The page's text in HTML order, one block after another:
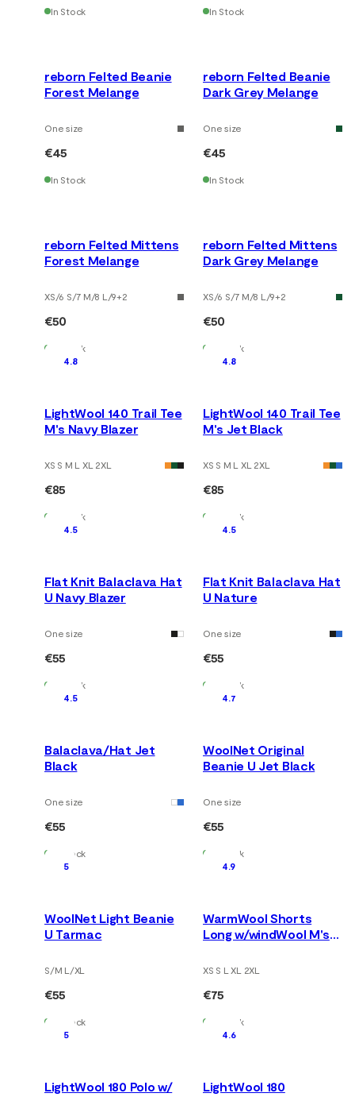
In Stock In Stock
reborn Felted Beanie
Forest Melange
One size
€45
In Stock
reborn Felted Beanie
Dark Grey Melange
One size
€45
In Stock
reborn Felted Mittens
Forest Melange
XS/6 S/7 M/8 L/9+2
€50
In Stock
reborn Felted Mittens
Dark Grey Melange
XS/6 S/7 M/8 L/9+2
€50
In Stock
4.8
LightWool 140 Trail Tee
M's Navy Blazer
XS S M L XL 2XL
€85
In Stock
4.8
LightWool 140 Trail Tee
M's Jet Black
XS S M L XL 2XL
€85
In Stock
4.5
Flat Knit Balaclava Hat
U Navy Blazer
One size
€55
In Stock
4.5
Flat Knit Balaclava Hat
U Nature
One size
€55
In Stock
4.5
Balaclava/Hat Jet
Black
One size
€55
In Stock
4.7
WoolNet Original
Beanie U Jet Black
One size
€55
In Stock
5
WoolNet Light Beanie
U Tarmac
S/M L/XL
€55
In Stock
4.9
WarmWool Shorts
Long w/windWool M's
XS S L XL 2XL
€75
In Stock
5
LightWool 180 Polo w/
4.6
LightWool 180